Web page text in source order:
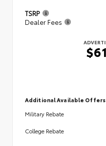
TSRP
Dealer Fees
Additional Available Offers
Military Rebate
College Rebate